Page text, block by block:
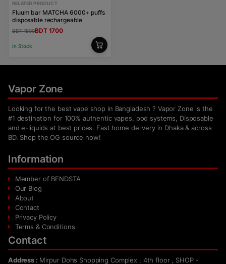
RELATED PRODUCT
Fluum bar MATCHA 6000+ puffs
disposable rechargeable
BDT 1800BDT 1700
In Stock
Vapor Zone
Looking for the best vape shop in Bangladesh ? Vapor Zone is the
#1 destination for 100% authentic vapes, pod systems, Disposable
and e-liquids at best prices. Fast home delivery in Dhaka & across
BD. Shop the OG source now!
Information
Member of BENDSTA
Our Blog
About
Contact
Privacy Policy
Terms & Conditions
Contact
Address : Mirpur Dohs Shopping Complex , 4th floor , SHOP -